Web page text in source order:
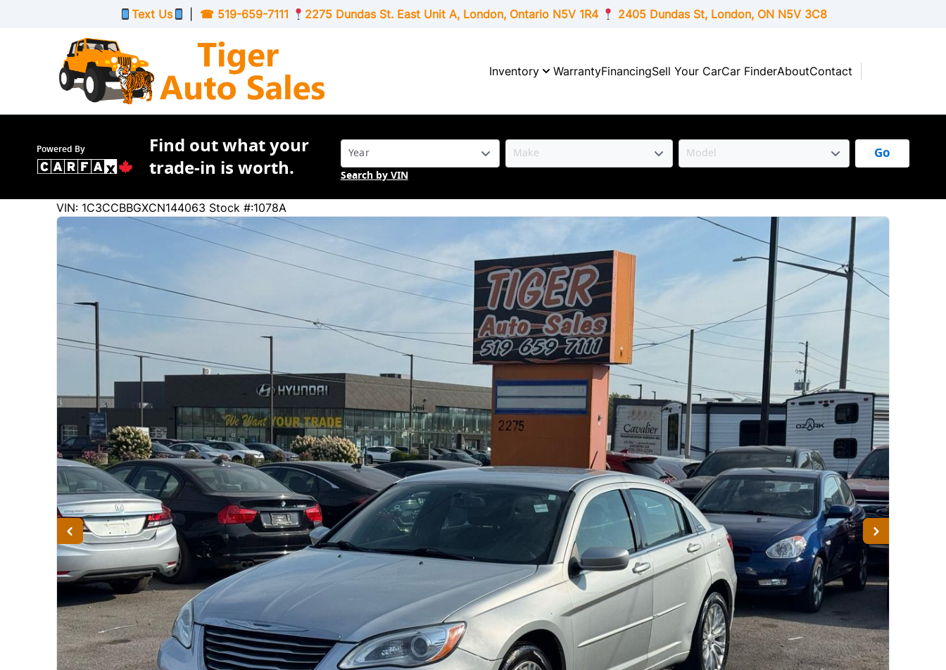
Text Us ☎ 519-659-7111 2275 Dundas St. East Unit A, London, OntarioN5V 1R4 2405 Dundas St, London, ONN5V 3C8
Inventory WarrantyFinancingSell Your CarCar FinderAboutContact
Powered By
Find out what your
trade-in is worth.
Go
Search by VIN
Chrysler 200
65561
KMT
VIN: 1C3CCBBGXCN144063 Stock #:1078A